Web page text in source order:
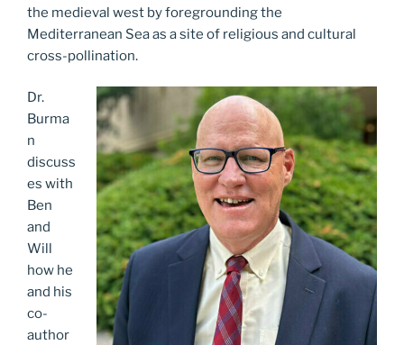
the medieval west by foregrounding the
Mediterranean Sea as a site of religious and cultural
cross-pollination.
Dr.
Burma
n
discuss
es with
Ben
and
Will
how he
and his
co-
author